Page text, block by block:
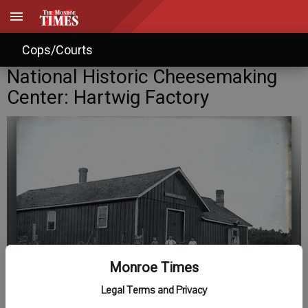
Monroe Times
Legal Terms and Privacy
Cops/Courts
National Historic Cheesemaking
Center: Hartwig Factory